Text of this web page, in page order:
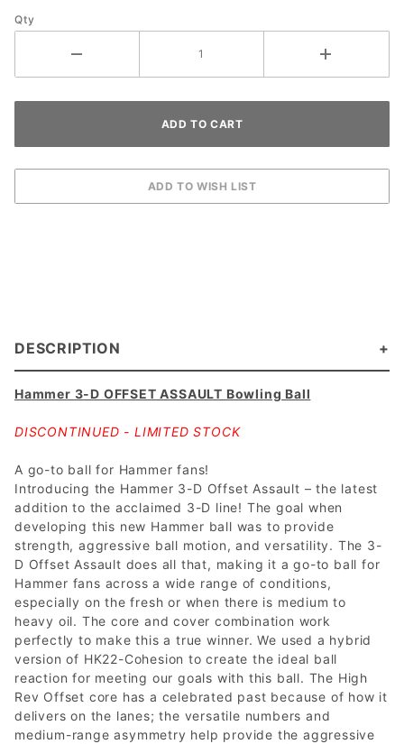
Qty
DESCRIPTION
Hammer 3-D OFFSET ASSAULT Bowling Ball
DISCONTINUED - LIMITED STOCK
A go-to ball for Hammer fans!
Introducing the Hammer 3-D Offset Assault – the latest
addition to the acclaimed 3-D line! The goal when
developing this new Hammer ball was to provide
strength, aggressive ball motion, and versatility. The 3-
D Offset Assault does all that, making it a go-to ball for
Hammer fans across a wide range of conditions,
especially on the fresh or when there is medium to
heavy oil. The core and cover combination work
perfectly to make this a true winner. We used a hybrid
version of HK22-Cohesion to create the ideal ball
reaction for meeting our goals with this ball. The High
Rev Offset core has a celebrated past because of how it
delivers on the lanes; the versatile numbers and
medium-range asymmetry help provide the aggressive